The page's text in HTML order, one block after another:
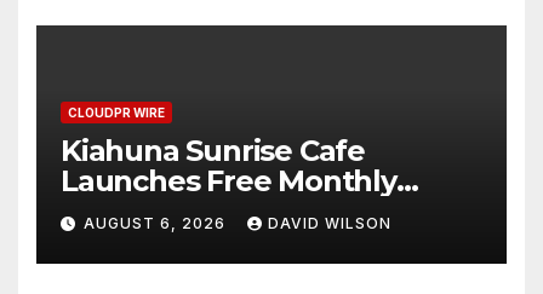
Benchmarks
CLOUDPR WIRE
Kiahuna Sunrise Cafe
Launches Free Monthly
Cooking Workshops to Share
Hawaiian Breakfast
Traditions
AUGUST 6, 2026 DAVID WILSON